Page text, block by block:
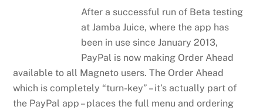
After a successful run of Beta testing
at Jamba Juice, where the app has
been in use since January 2013,
PayPal is now making Order Ahead
available to all Magneto users. The Order Ahead
which is completely “turn-key” – it’s actually part of
the PayPal app – places the full menu and ordering